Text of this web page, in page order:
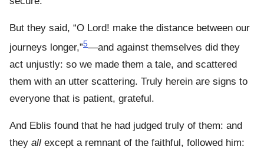
But they said, “O Lord! make the distance between our
journeys longer,”5—and against themselves did they
act unjustly: so we made them a tale, and scattered
them with an utter scattering. Truly herein are signs to
everyone that is patient, grateful.
And Eblis found that he had judged truly of them: and
they all except a remnant of the faithful, followed him: